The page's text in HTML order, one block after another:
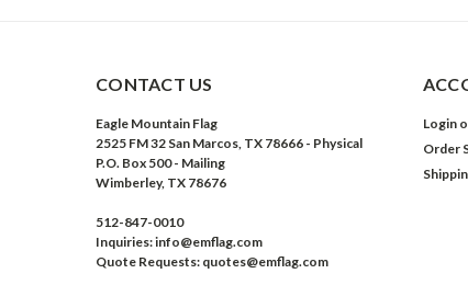
CONTACT US
Eagle Mountain Flag
2525 FM 32 San Marcos, TX 78666 - Physical
P.O. Box 500 - Mailing
Wimberley, TX 78676
512-847-0010
Inquiries: info@emflag.com
Quote Requests: quotes@emflag.com
Login
Order